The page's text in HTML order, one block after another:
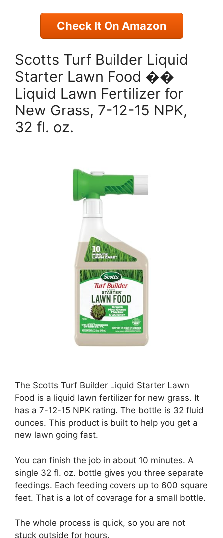
Check It On Amazon
Scotts Turf Builder Liquid
Starter Lawn Food ��
Liquid Lawn Fertilizer for
New Grass, 7-12-15 NPK,
32 fl. oz.
The Scotts Turf Builder Liquid Starter Lawn
Food is a liquid lawn fertilizer for new grass. It
has a 7-12-15 NPK rating. The bottle is 32 fluid
ounces. This product is built to help you get a
new lawn going fast.
You can finish the job in about 10 minutes. A
single 32 fl. oz. bottle gives you three separate
feedings. Each feeding covers up to 600 square
feet. That is a lot of coverage for a small bottle.
The whole process is quick, so you are not
stuck outside for hours.